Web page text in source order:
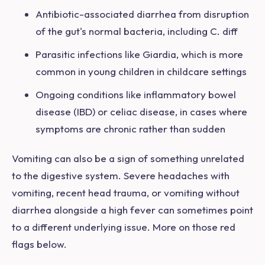
Antibiotic-associated diarrhea from disruption
of the gut's normal bacteria, including C. diff
Parasitic infections like Giardia, which is more
common in young children in childcare settings
Ongoing conditions like inflammatory bowel
disease (IBD) or celiac disease, in cases where
symptoms are chronic rather than sudden
Vomiting can also be a sign of something unrelated
to the digestive system. Severe headaches with
vomiting, recent head trauma, or vomiting without
diarrhea alongside a high fever can sometimes point
to a different underlying issue. More on those red
flags below.